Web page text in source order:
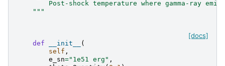
Post-shock temperature where gamma-ray
    """
[docs]
def __init__
(
self ,
e_sn="1e51 erg" ,